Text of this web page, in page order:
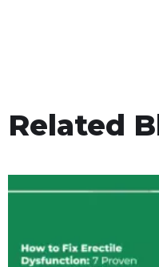
Related